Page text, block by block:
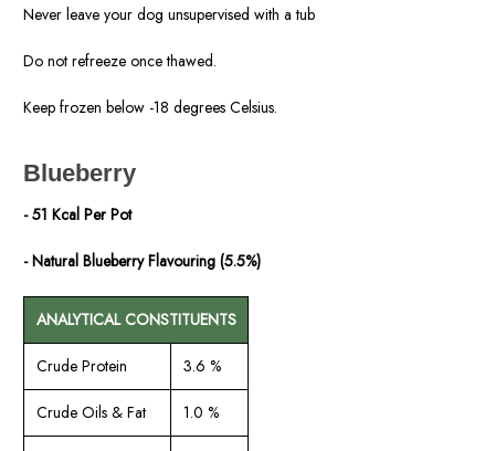
Never leave your dog unsupervised with a tub
Do not refreeze once thawed.
Keep frozen below -18 degrees Celsius.
Blueberry
- 51 Kcal Per Pot
- Natural Blueberry Flavouring (5.5%)
ANALYTICAL CONSTITUENTS
Crude Protein 3.6 %
Crude Oils & Fat 1.0 %